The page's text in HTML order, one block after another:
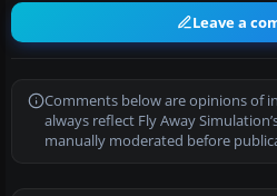
Leave a
Comments below are opinions of
always reflect Fly Away
manually moderated before